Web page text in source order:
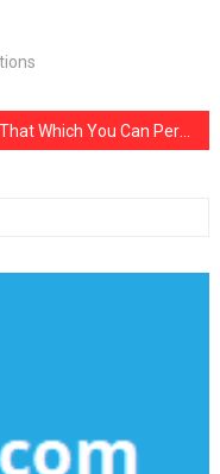
That Which You Can Perform About noziris Autos Repair Shop Starting In The Next 10 Minutes